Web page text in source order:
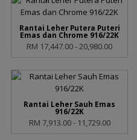
Rantai Leher Putera Puteri
Emas dan Chrome 916/22K
RM 17,447.00 - 20,980.00
Rantai Leher Sauh Emas
916/22K
RM 7,913.00 - 11,729.00